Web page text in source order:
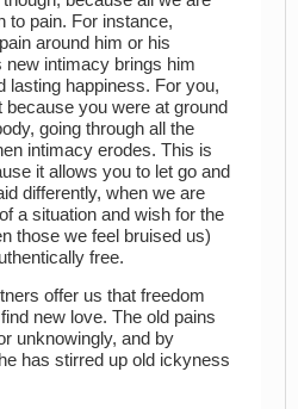
to pain. For instance,
around him or his
intimacy brings him
lasting happiness. For you,
you were at ground
going through all the
intimacy erodes. This is
it allows you to let go and
differently, when we are
a situation and wish for the
those we feel bruised us)
free.
offer us that freedom
new love. The old pains
unknowingly, and by
has stirred up old ickyness